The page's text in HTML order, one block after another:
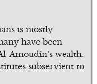
is mostly
have been
Amoudin’s wealth.
subservient to